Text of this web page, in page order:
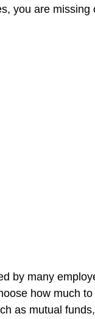
you are missing
by many
how much
as mutual